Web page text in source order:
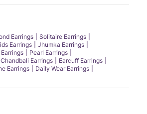
Earrings
Solitaire Earrings
Earrings
Jhumka Earrings
Pearl Earrings
Chandbali Earrings
Earcuff Earrings
Earrings
Daily Wear Earrings